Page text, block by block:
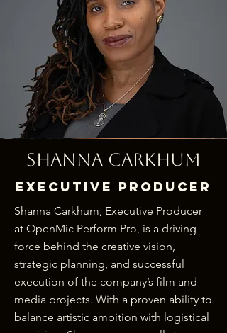
Shanna Carkhum
ExeCutive Producer
Shanna Carkhum, Executive Producer
at OpenMic Perform Pro, is a driving
force behind the creative vision,
strategic planning, and successful
execution of the company’s film and
media projects. With a proven ability to
balance artistic ambition with logistical